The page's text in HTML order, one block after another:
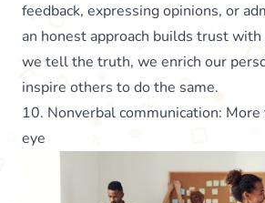
feedback, expressing opinions, or
an honest approach builds trust
we tell the truth, we enrich our
inspire others to do the same.
10. Nonverbal communication:
eye